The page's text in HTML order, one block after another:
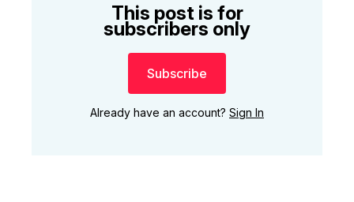
This post is for
subscribers only
Subscribe
Already have an account? Sign In